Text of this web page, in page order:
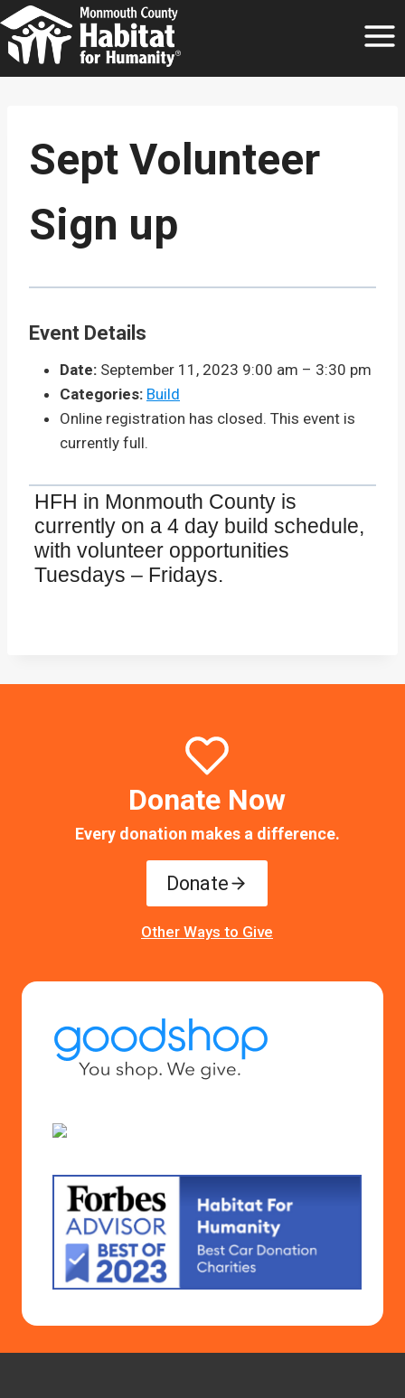
Skip
to
content
Sept Volunteer
Sign up
Event Details
Date: September 11, 2023 9:00 am – 3:30 pm
Categories: Build
Online registration has closed. This event is
currently full.
HFH in Monmouth County is
currently on a 4 day build schedule,
with volunteer opportunities
Tuesdays – Fridays.
Donate Now
Every donation makes a difference.
Donate
Other Ways to Give